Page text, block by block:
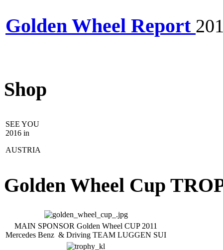
Golden Wheel Report
Shop
SEE YOU
2016 in
AUSTRIA
Golden Wheel Cup
MAIN SPONSOR Golden Wheel CUP 2011
Mercedes Benz & Driving TEAM LUGGEN SUI